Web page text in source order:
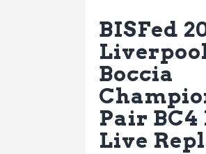
BISFed
Boccia
Pair BC4
Live